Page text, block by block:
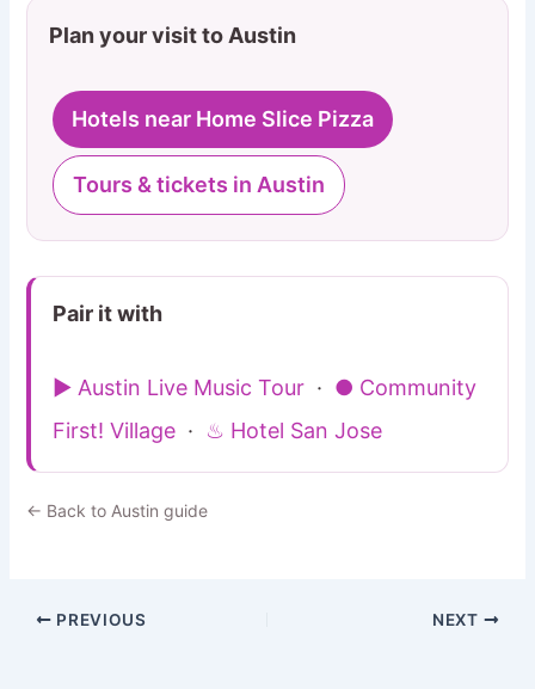
Plan your visit to Austin
Hotels near Home Slice Pizza
Tours & tickets in Austin
Pair it with
▶ Austin Live Music Tour · ● Community
First! Village · ♨ Hotel San Jose
← Back to Austin guide
PREVIOUS NEXT